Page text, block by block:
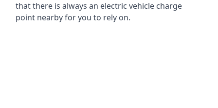
that there is always an electric vehicle charge
point nearby for you to rely on.